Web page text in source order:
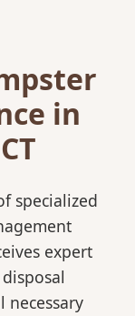
in
specialized
expert
necessary